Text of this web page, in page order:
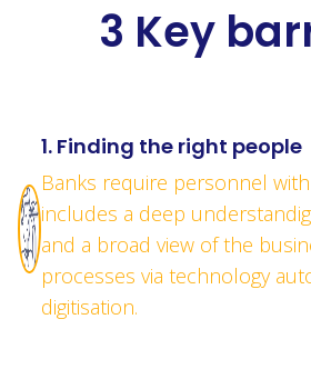
3 Key
1. Finding the right people
Banks require personnel
includes a deep
and a broad view of the
processes via technology
digitisation.